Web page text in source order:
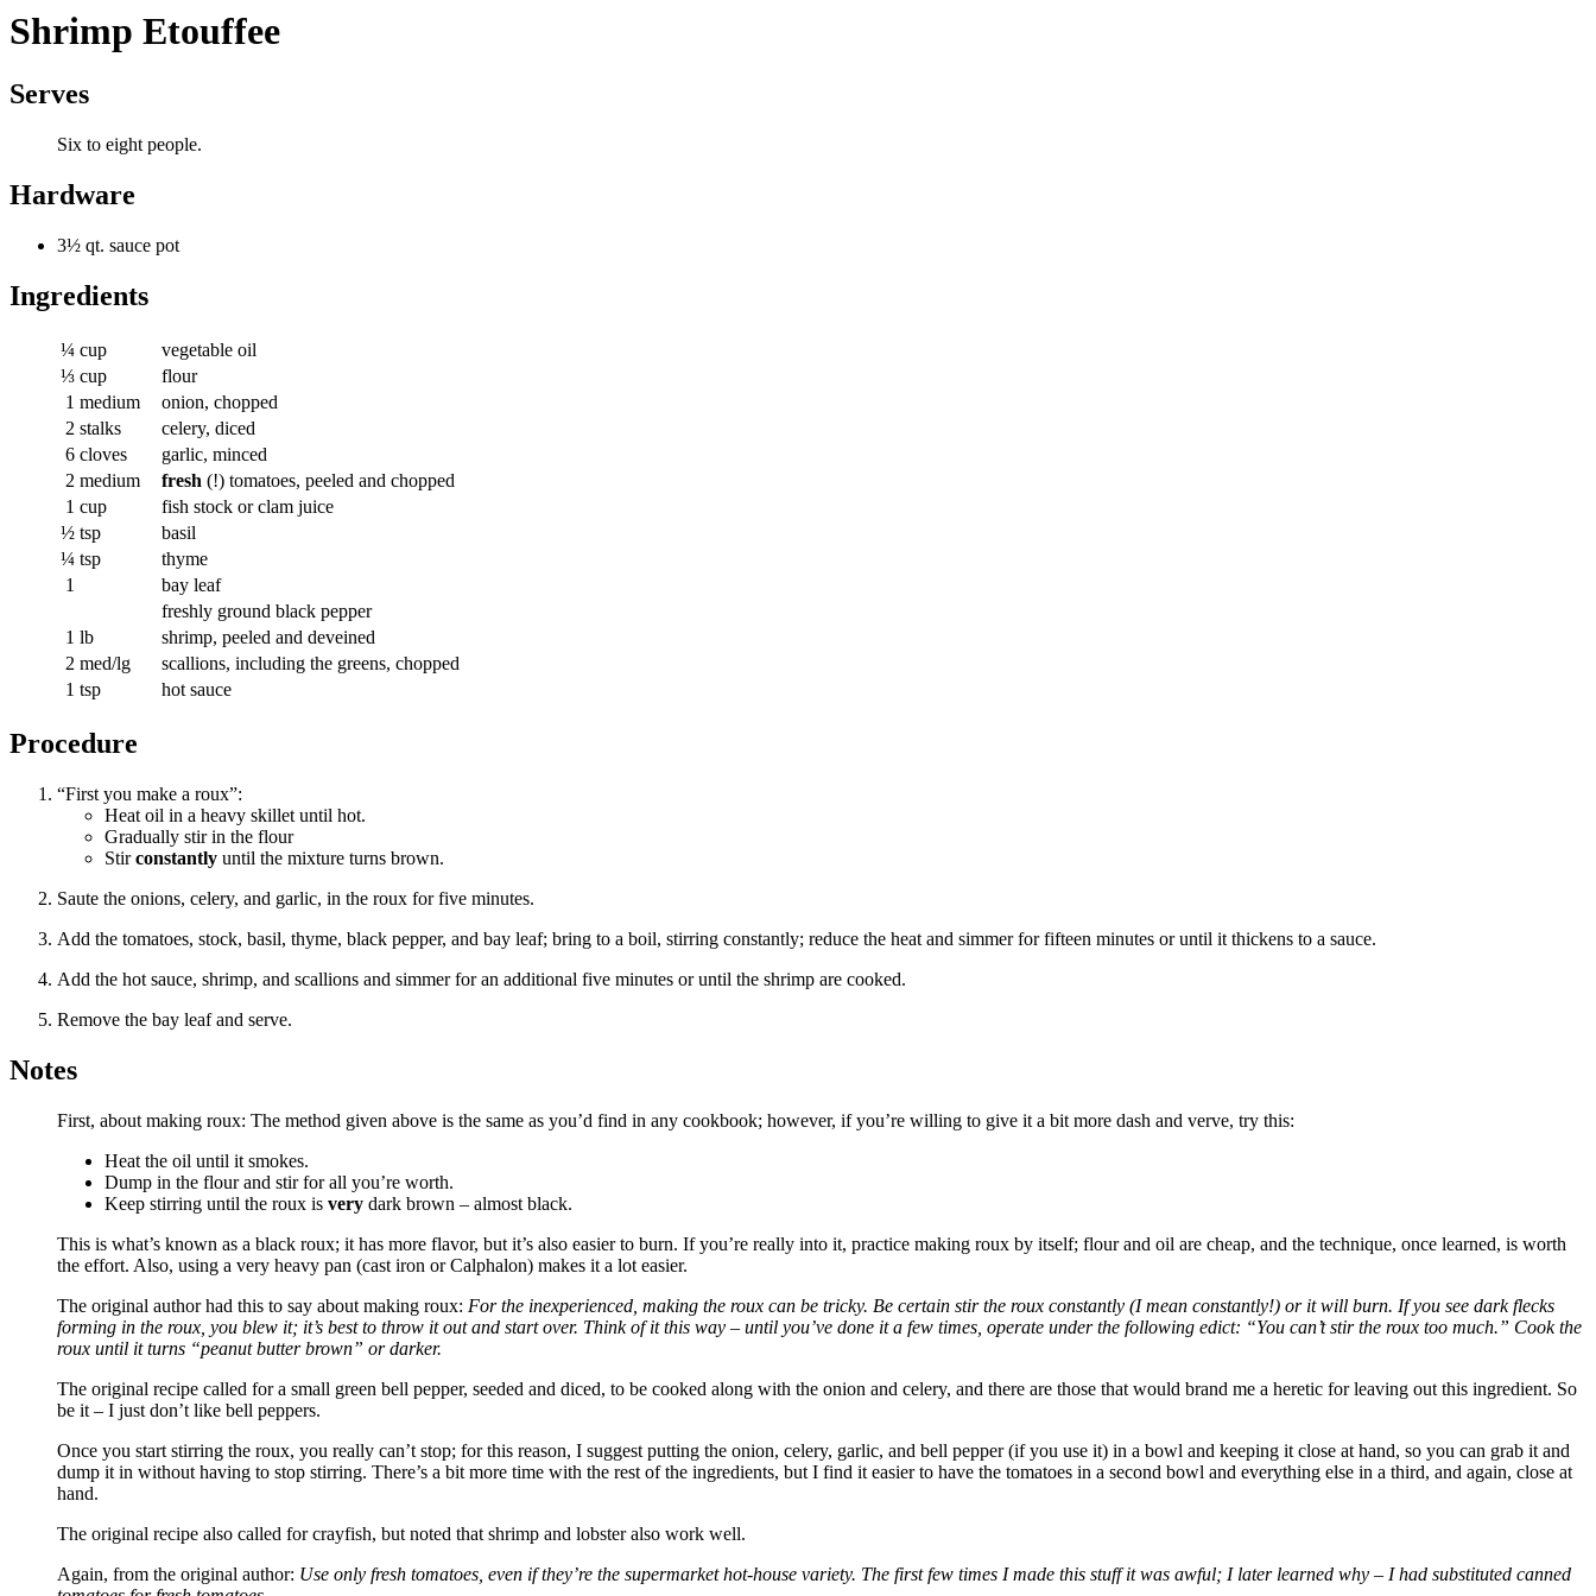
Shrimp Etouffee
Serves
Six to eight people.
Hardware
3½ qt. sauce pot
Ingredients
¼ cup
vegetable oil
⅓ cup
flour
1 medium
onion, chopped
2 stalks
celery, diced
6 cloves
garlic, minced
2 medium fresh (!) tomatoes, peeled and chopped
1 cup
fish stock or clam juice
½ tsp
basil
¼ tsp
thyme
1
bay leaf
freshly ground black pepper
1 lb
shrimp, peeled and deveined
2 med/lg
scallions, including the greens, chopped
1 tsp hot sauce
Procedure
“First you make a roux”:
Heat oil in a heavy skillet until hot.
Gradually stir in the flour
Stirconstantly until the mixture turns brown.
Saute the onions, celery, and garlic, in the roux for five minutes.
Add the tomatoes, stock, basil, thyme, black pepper, and bay leaf; bring to a boil, stirring constantly; reduce the heat and simmer for fifteen minutes or until it thickens to a sauce.
Add the hot sauce, shrimp, and scallions and simmer for an additional five minutes or until the shrimp are cooked.
Remove the bay leaf and serve.
Notes
First, about making roux: The method given above is the same as you’d find in any cookbook; however, if you’re willing to give it a bit more dash and verve, try this:
Heat the oil until it smokes.
Dump in the flour and stir for all you’re worth.
Keep stirring until the roux is very dark brown – almost black.
This is what’s known as a black roux; it has more flavor, but it’s also easier to burn. If you’re really into it, practice making roux by itself; flour and oil are cheap, and the technique, once learned, is worth
the effort. Also, using a very heavy pan (cast iron or Calphalon) makes it a lot easier.
The original author had this to say about making roux: For the inexperienced, making the roux can be tricky. Be certain stir the roux constantly (I mean constantly!) or it will burn. If you see dark flecks
forming in the roux, you blew it; it’s best to throw it out and start over. Think of it this way – until you’ve done it a few times, operate under the following edict: “You can’t stir the roux too much.” Cook the
roux until it turns “peanut butter brown” or darker.
The original recipe called for a small green bell pepper, seeded and diced, to be cooked along with the onion and celery, and there are those that would brand me a heretic for leaving out this ingredient. So
be it – I just don’t like bell peppers.
Once you start stirring the roux, you really can’t stop; for this reason, I suggest putting the onion, celery, garlic, and bell pepper (if you use it) in a bowl and keeping it close at hand, so you can grab it and
dump it in without having to stop stirring. There’s a bit more time with the rest of the ingredients, but I find it easier to have the tomatoes in a second bowl and everything else in a third, and again, close at
hand.
The original recipe also called for crayfish, but noted that shrimp and lobster also work well.
Again, from the original author: Use only fresh tomatoes, even if they’re the supermarket hot-house variety. The first few times I made this stuff it was awful; I later learned why – I had substituted canned